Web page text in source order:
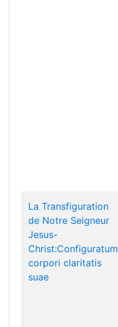
La Transfiguration
de Notre Seigneur
Jesus-
Christ:Configuratum
corpori claritatis
suae